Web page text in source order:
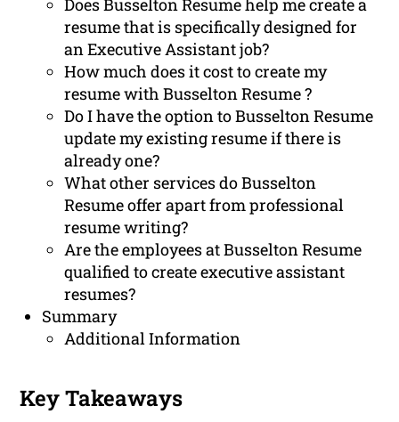
Does Busselton Resume help me create a
resume that is specifically designed for
an Executive Assistant job?
How much does it cost to create my
resume with Busselton Resume ?
Do I have the option to Busselton Resume
update my existing resume if there is
already one?
What other services do Busselton
Resume offer apart from professional
resume writing?
Are the employees at Busselton Resume
qualified to create executive assistant
resumes?
Summary
Additional Information
Key Takeaways